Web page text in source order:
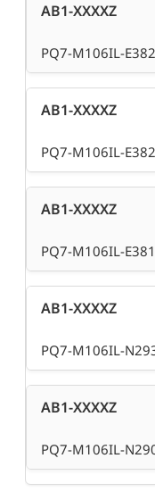
AB1-XXXXZ
PQ7-M106IL-
AB1-XXXXZ
PQ7-M106IL-
AB1-XXXXZ
PQ7-M106IL-
AB1-XXXXZ
PQ7-M106IL-
AB1-XXXXZ
PQ7-M106IL-